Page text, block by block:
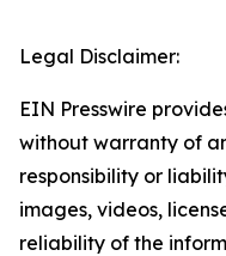
Legal Disclaimer:
EIN Presswire
without warranty of
responsibility or
images, videos,
reliability of the